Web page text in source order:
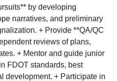
by developing
narratives, and preliminary
+ Provide **QA/QC
reviews of plans,
+ Mentor and guide junior
FDOT standards, best
development. + Participate in